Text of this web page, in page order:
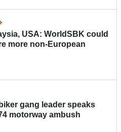
USA: WorldSBK could
more non-European
gang leader speaks
motorway ambush